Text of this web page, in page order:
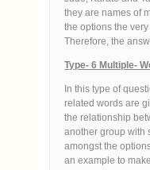
they are names of
the options the
Therefore, the
Type- 6 Multiple-
In this type of
related words are
the relationship
another group with
amongst the
an example to